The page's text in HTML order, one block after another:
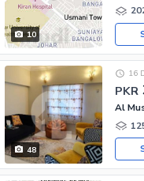
10
48
PKR
16
Al